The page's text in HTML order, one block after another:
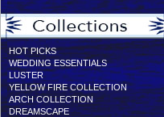
HOT PICKS
WEDDING ESSENTIALS
LUSTER
YELLOW FIRE COLLECTION
ARCH COLLECTION
DREAMSCAPE